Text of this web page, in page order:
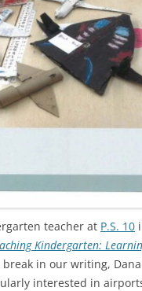
teacher at P.S. 10
Kindergarten:
in our writing,
interested in